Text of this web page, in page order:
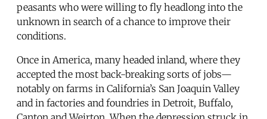
peasants who were willing to fly headlong into the
unknown in search of a chance to improve their
conditions.
Once in America, many headed inland, where they
accepted the most back-breaking sorts of jobs—
notably on farms in California’s San Joaquin Valley
and in factories and foundries in Detroit, Buffalo,